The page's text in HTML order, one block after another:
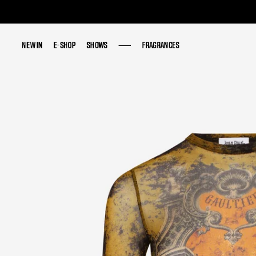
NEW IN E-SHOP SHOWS FRAGRANCES
NEW IN E-SHOP SHOWS FRAGRANCES